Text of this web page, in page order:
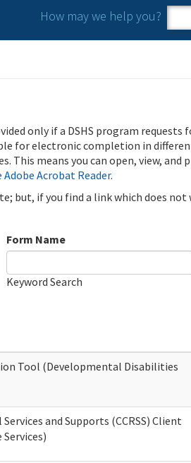
How may we help you?
only if a DSHS program
for electronic completion in
This means you can open, view, and
Acrobat Reader.
but, if you find a link which does
Form Name
Keyword Search
Tool (Developmental Disabilities
and Supports (CCRSS) Client